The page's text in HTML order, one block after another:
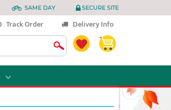
SAME DAY SECURE SITE
Track Order Delivery Info